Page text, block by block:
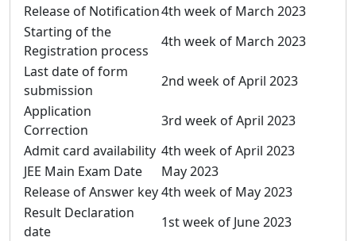
Release of Notification4th week of March 2023
Starting of the
Registration process
4th week of March 2023
Last date of form
submission
2nd week of April 2023
Application
Correction
3rd week of April 2023
Admit card availability 4th week of April 2023
JEE Main Exam Date
May 2023
Release of Answer key4th week of May 2023
Result Declaration
date
1st week of June 2023